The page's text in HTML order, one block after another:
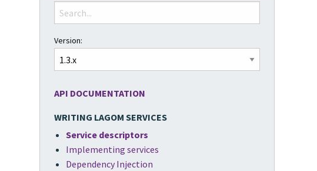
Version:
API DOCUMENTATION
WRITING LAGOM SERVICES
Service descriptors
Implementing services
Dependency Injection